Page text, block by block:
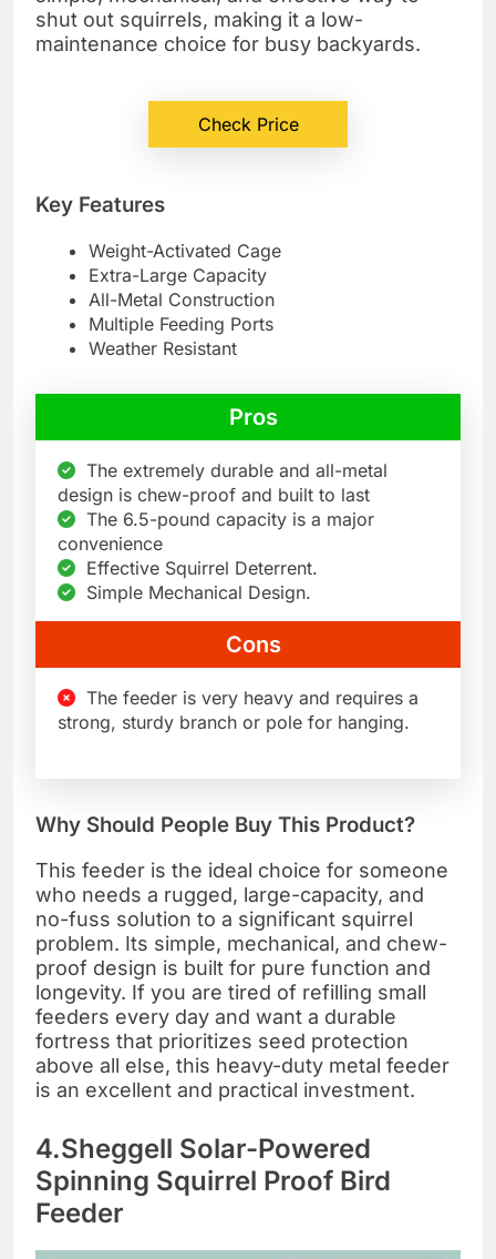
shut out squirrels, making it a low-
maintenance choice for busy backyards.
Check Price
Key Features
Weight-Activated Cage
Extra-Large Capacity
All-Metal Construction
Multiple Feeding Ports
Weather Resistant
Pros
The extremely durable and all-metal
design is chew-proof and built to last
The 6.5-pound capacity is a major
convenience
Effective Squirrel Deterrent.
Simple Mechanical Design.
Cons
The feeder is very heavy and requires a
strong, sturdy branch or pole for hanging.
Why Should People Buy This Product?
This feeder is the ideal choice for someone
who needs a rugged, large-capacity, and
no-fuss solution to a significant squirrel
problem. Its simple, mechanical, and chew-
proof design is built for pure function and
longevity. If you are tired of refilling small
feeders every day and want a durable
fortress that prioritizes seed protection
above all else, this heavy-duty metal feeder
is an excellent and practical investment.
4.Sheggell Solar-Powered
Spinning Squirrel Proof Bird
Feeder